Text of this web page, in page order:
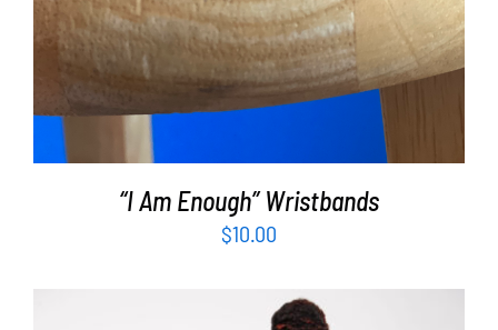
“I Am Enough” Wristbands
$10.00